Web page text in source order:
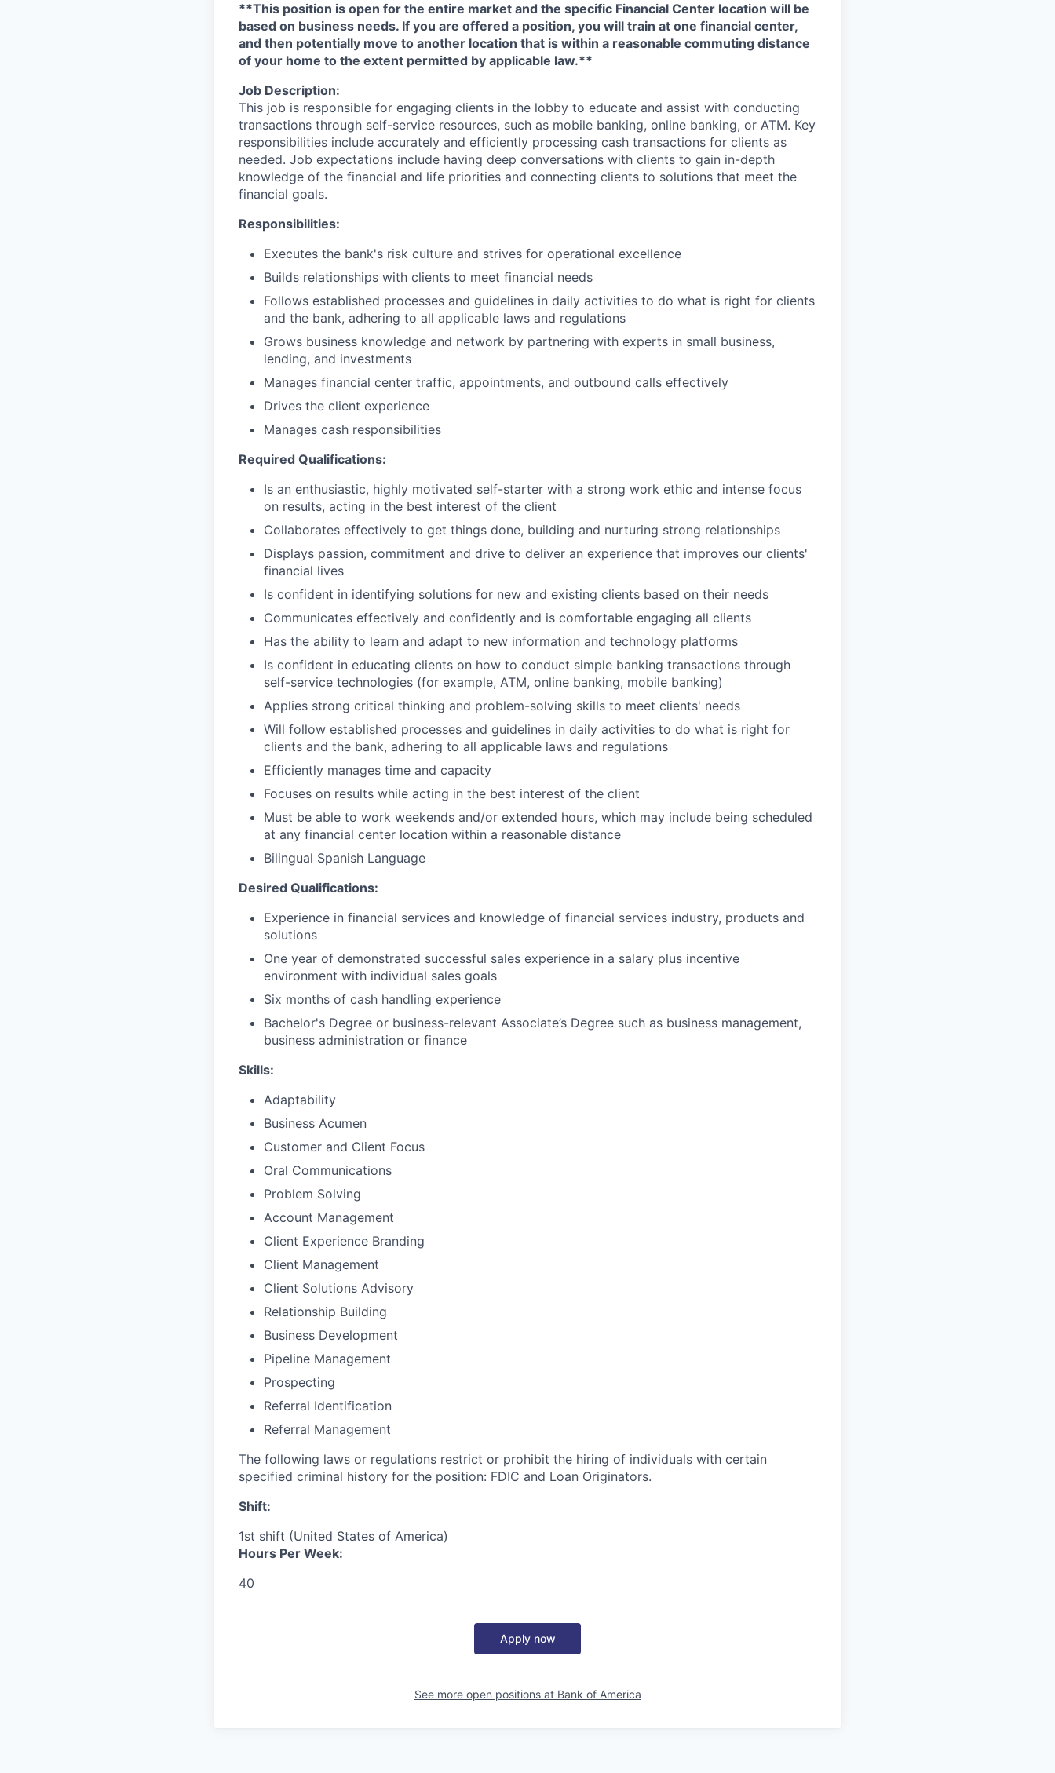
**This position is open for the entire market and the specific Financial Center location will be
based on business needs. If you are offered a position, you will train at one financial center,
and then potentially move to another location that is within a reasonable commuting distance
of your home to the extent permitted by applicable law.**
Job Description:
This job is responsible for engaging clients in the lobby to educate and assist with conducting
transactions through self-service resources, such as mobile banking, online banking, or ATM. Key
responsibilities include accurately and efficiently processing cash transactions for clients as
needed. Job expectations include having deep conversations with clients to gain in-depth
knowledge of the financial and life priorities and connecting clients to solutions that meet the
financial goals.
Responsibilities:
Executes the bank's risk culture and strives for operational excellence
Builds relationships with clients to meet financial needs
Follows established processes and guidelines in daily activities to do what is right for clients
and the bank, adhering to all applicable laws and regulations
Grows business knowledge and network by partnering with experts in small business,
lending, and investments
Manages financial center traffic, appointments, and outbound calls effectively
Drives the client experience
Manages cash responsibilities
Required Qualifications:
Is an enthusiastic, highly motivated self-starter with a strong work ethic and intense focus
on results, acting in the best interest of the client
Collaborates effectively to get things done, building and nurturing strong relationships
Displays passion, commitment and drive to deliver an experience that improves our clients'
financial lives
Is confident in identifying solutions for new and existing clients based on their needs
Communicates effectively and confidently and is comfortable engaging all clients
Has the ability to learn and adapt to new information and technology platforms
Is confident in educating clients on how to conduct simple banking transactions through
self-service technologies (for example, ATM, online banking, mobile banking)
Applies strong critical thinking and problem-solving skills to meet clients' needs
Will follow established processes and guidelines in daily activities to do what is right for
clients and the bank, adhering to all applicable laws and regulations
Efficiently manages time and capacity
Focuses on results while acting in the best interest of the client
Must be able to work weekends and/or extended hours, which may include being scheduled
at any financial center location within a reasonable distance
Bilingual Spanish Language
Desired Qualifications:
Experience in financial services and knowledge of financial services industry, products and
solutions
One year of demonstrated successful sales experience in a salary plus incentive
environment with individual sales goals
Six months of cash handling experience
Bachelor's Degree or business-relevant Associate’s Degree such as business management,
business administration or finance
Skills:
Adaptability
Business Acumen
Customer and Client Focus
Oral Communications
Problem Solving
Account Management
Client Experience Branding
Client Management
Client Solutions Advisory
Relationship Building
Business Development
Pipeline Management
Prospecting
Referral Identification
Referral Management
The following laws or regulations restrict or prohibit the hiring of individuals with certain
specified criminal history for the position: FDIC and Loan Originators.
Shift:
1st shift (United States of America)
Hours Per Week:
40
Apply now
See more open positions at Bank of America